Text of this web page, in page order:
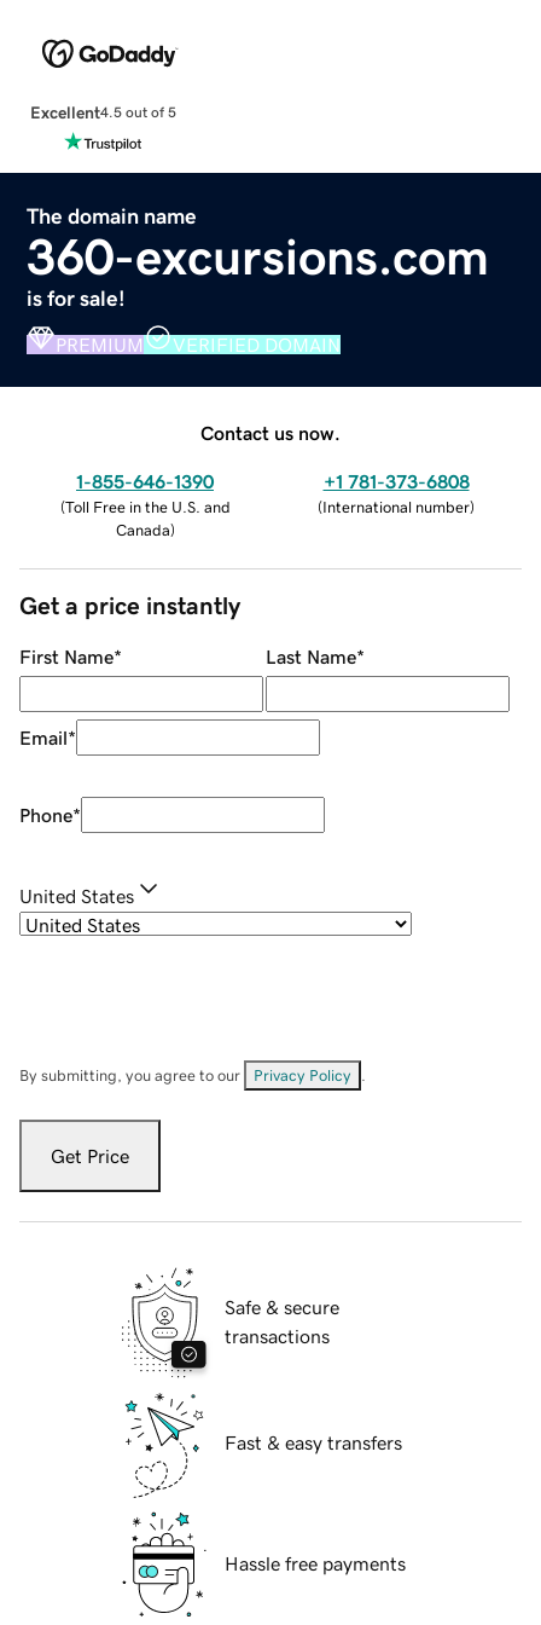
Excellent4.5 out of 5
The domain name
360-excursions.com
is for sale!
PREMIUM VERIFIED DOMAIN
Contact us now.
1-855-646-1390
(Toll Free in the U.S. and
Canada)
+1 781-373-6808
(International number)
Get a price instantly
First Name* Last Name*
Email*
Phone*
United States
By submitting, you agree to our Privacy Policy
Get Price
Safe & secure
transactions
Fast & easy transfers
Hassle free payments